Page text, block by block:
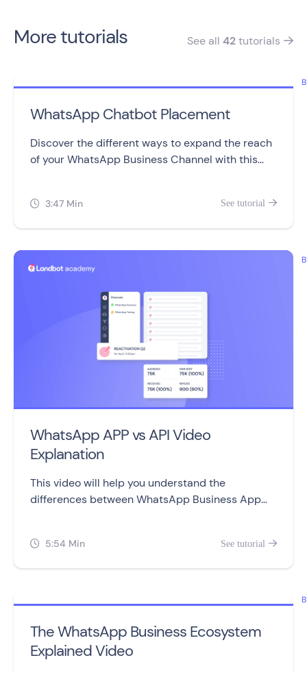
More tutorials See all 42tutorials 
WhatsApp Chatbot Placement
Discover the different ways to expand the reach
of your WhatsApp Business Channel with this
 3:47 Min See tutorial 
WhatsApp APP vs API Video
Explanation
This video will help you understand the
differences between WhatsApp Business App
campaigns, and pricing.
 5:54 Min See tutorial 
The WhatsApp Business Ecosystem
Explained Video